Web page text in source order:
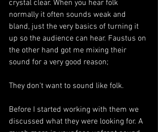
crystal clear. When you hear folk
normally it often sounds weak and
bland, just the very basics of turning it
up so the audience can hear. Faustus on
the other hand got me mixing their
sound for a very good reason;
They don't want to sound like folk.
Before I started working with them we
discussed what they were looking for. A